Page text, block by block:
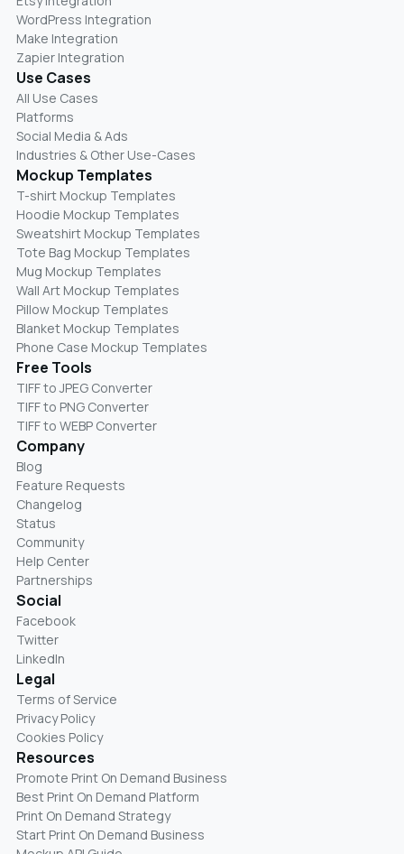
WordPress Integration
Make Integration
Zapier Integration
Use Cases
All Use Cases
Platforms
Social Media & Ads
Industries & Other Use-Cases
Mockup Templates
T-shirt Mockup Templates
Hoodie Mockup Templates
Sweatshirt Mockup Templates
Tote Bag Mockup Templates
Mug Mockup Templates
Wall Art Mockup Templates
Pillow Mockup Templates
Blanket Mockup Templates
Phone Case Mockup Templates
Free Tools
TIFF to JPEG Converter
TIFF to PNG Converter
TIFF to WEBP Converter
Company
Blog
Feature Requests
Changelog
Status
Community
Help Center
Partnerships
Social
Facebook
Twitter
LinkedIn
Legal
Terms of Service
Privacy Policy
Cookies Policy
Resources
Promote Print On Demand Business
Best Print On Demand Platform
Print On Demand Strategy
Start Print On Demand Business